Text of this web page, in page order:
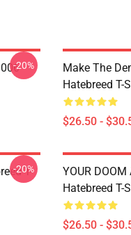
-20%
Make The
Hatebreed T-
$26.50 -
T-
-20%
YOUR
Hatebreed T-
$26.50 -